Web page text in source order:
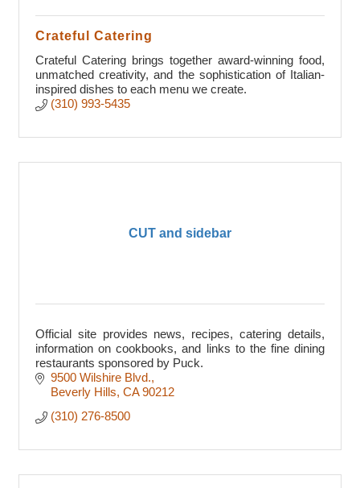
Crateful Catering
Crateful Catering brings together award-winning food,
unmatched creativity, and the sophistication of Italian-
inspired dishes to each menu we create.
(310) 993-5435
CUT and sidebar
Official site provides news, recipes, catering details,
information on cookbooks, and links to the fine dining
restaurants sponsored by Puck.
9500 Wilshire Blvd.
Beverly Hills CA 90212
(310) 276-8500